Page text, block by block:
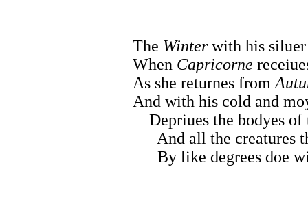
The Winterwith his siluer
When Capricorne
As she returnes from
And with his cold and
Depriues the bodyes of
And all the creatures
By like degrees doe